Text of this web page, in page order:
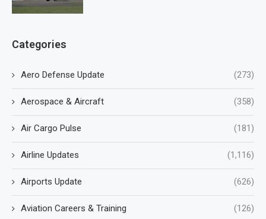
Categories
Aero Defense Update (273)
Aerospace & Aircraft (358)
Air Cargo Pulse (181)
Airline Updates (1,116)
Airports Update (626)
Aviation Careers & Training (126)